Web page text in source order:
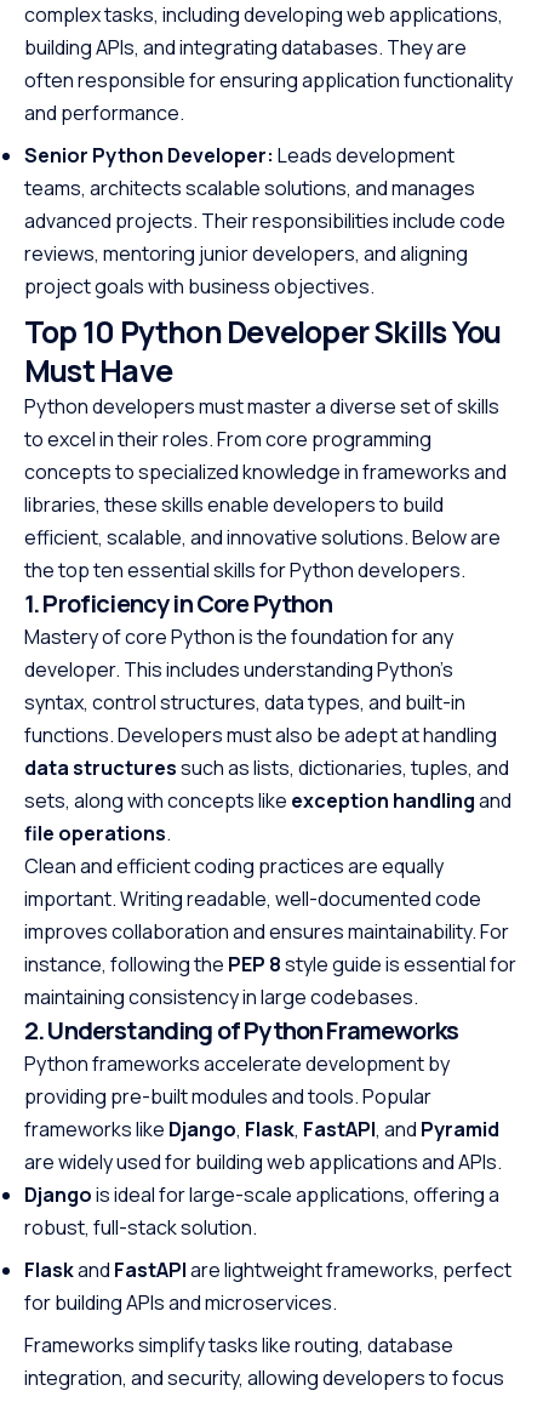
complex tasks, including developing web applications,
building APIs, and integrating databases. They are
often responsible for ensuring application functionality
and performance.
Senior Python Developer: Leads development
teams, architects scalable solutions, and manages
advanced projects. Their responsibilities include code
reviews, mentoring junior developers, and aligning
project goals with business objectives.
Top 10 Python Developer Skills You
Must Have
Python developers must master a diverse set of skills
to excel in their roles. From core programming
concepts to specialized knowledge in frameworks and
libraries, these skills enable developers to build
efficient, scalable, and innovative solutions. Below are
the top ten essential skills for Python developers.
1. Proficiency in Core Python
Mastery of core Python is the foundation for any
developer. This includes understanding Python’s
syntax, control structures, data types, and built-in
functions. Developers must also be adept at handling
data structuressuch as lists, dictionaries, tuples, and
sets, along with concepts like exception handlingand
file operations.
Clean and efficient coding practices are equally
important. Writing readable, well-documented code
improves collaboration and ensures maintainability. For
instance, following the PEP 8style guide is essential for
maintaining consistency in large codebases.
2. Understanding of Python Frameworks
Python frameworks accelerate development by
providing pre-built modules and tools. Popular
frameworks like Django, Flask, FastAPI, and Pyramid
are widely used for building web applications and APIs.
Djangois ideal for large-scale applications, offering a
robust, full-stack solution.
Flaskand FastAPIare lightweight frameworks, perfect
for building APIs and microservices.
Frameworks simplify tasks like routing, database
integration, and security, allowing developers to focus